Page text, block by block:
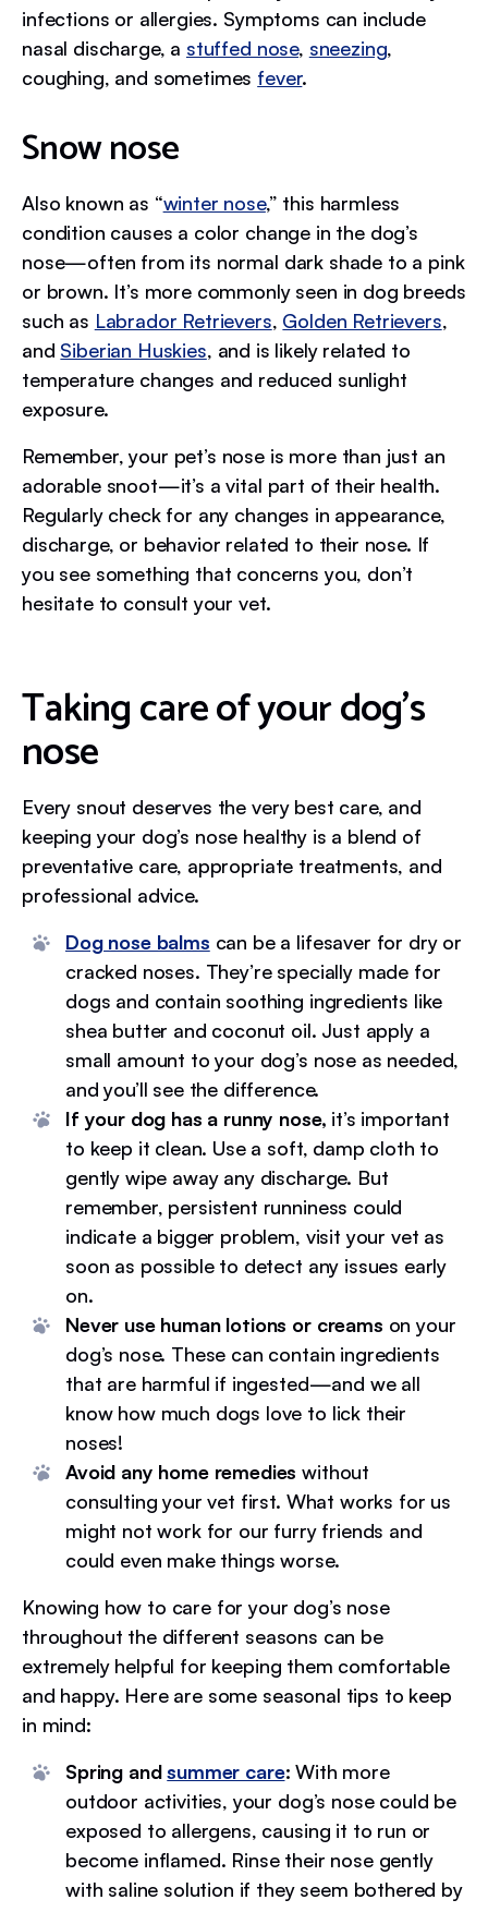
infections or allergies. Symptoms can include
nasal discharge, a stuffed nose, sneezing,
coughing, and sometimes fever.
Snow nose
Also known as “winter nose,” this harmless
condition causes a color change in the dog’s
nose—often from its normal dark shade to a pink
or brown. It’s more commonly seen in dog breeds
such as Labrador Retrievers, Golden Retrievers,
and Siberian Huskies, and is likely related to
temperature changes and reduced sunlight
exposure.
Remember, your pet’s nose is more than just an
adorable snoot—it’s a vital part of their health.
Regularly check for any changes in appearance,
discharge, or behavior related to their nose. If
you see something that concerns you, don’t
hesitate to consult your vet.
Taking care of your dog’s
nose
Every snout deserves the very best care, and
keeping your dog’s nose healthy is a blend of
preventative care, appropriate treatments, and
professional advice.
Dog nose balms can be a lifesaver for dry or
cracked noses. They’re specially made for
dogs and contain soothing ingredients like
shea butter and coconut oil. Just apply a
small amount to your dog’s nose as needed,
and you’ll see the difference.
If your dog has a runny nose, it’s important
to keep it clean. Use a soft, damp cloth to
gently wipe away any discharge. But
remember, persistent runniness could
indicate a bigger problem, visit your vet as
soon as possible to detect any issues early
on.
Never use human lotions or creams on your
dog’s nose. These can contain ingredients
that are harmful if ingested—and we all
know how much dogs love to lick their
noses!
Avoid any home remedies without
consulting your vet first. What works for us
might not work for our furry friends and
could even make things worse.
Knowing how to care for your dog’s nose
throughout the different seasons can be
extremely helpful for keeping them comfortable
and happy. Here are some seasonal tips to keep
in mind:
Spring andsummer care: With more
outdoor activities, your dog’s nose could be
exposed to allergens, causing it to run or
become inflamed. Rinse their nose gently
with saline solution if they seem bothered by